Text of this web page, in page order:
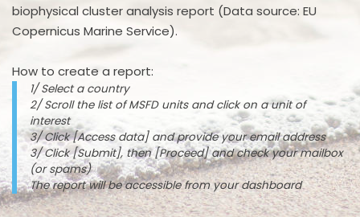
biophysical cluster analysis report (Data source: EU
Copernicus Marine Service).
How to create a report:
1/ Select a country
2/ Scroll the list of MSFD units and click on a unit of
interest
3/ Click [Access data] and provide your email address
3/ Click [Submit], then [Proceed] and check your mailbox
(or spams)
The report will be accessible from your dashboard